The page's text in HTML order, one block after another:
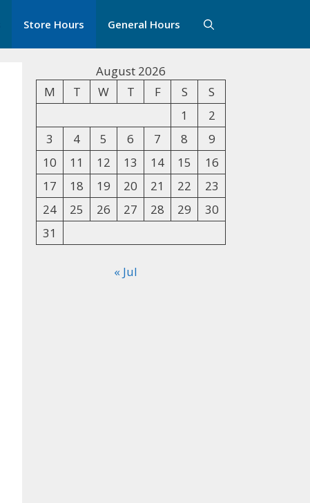
Store Hours General Hours
August 2026
M
T W T F S
S
1
2
3
4 5 6 7 8
9
10
11 12 13 14 15
16
17
18 19 20 21 22
23
24
25 26 27 28 29
30
31
« Jul